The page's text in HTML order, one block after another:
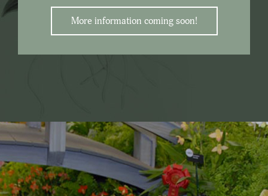
More information coming soon!